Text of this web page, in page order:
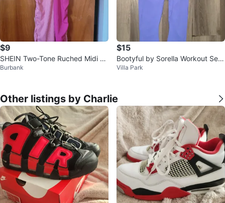
$9
SHEIN Two-Tone Ruched Midi Dr
ess Pink Size EU M
Burbank
$15
Bootyful by Sorella Workout Set
- Blue, Size S
Villa Park
Other listings by Charlie